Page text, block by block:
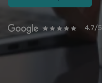
4.7/5